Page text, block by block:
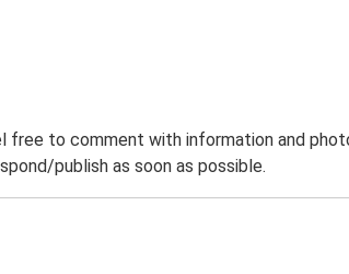
to comment with information and
publish as soon as possible.